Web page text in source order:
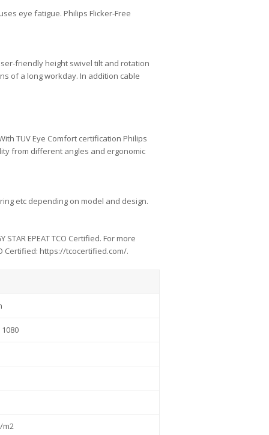
eye fatigue. Philips Flicker-Free
friendly height swivel tilt and rotation
of a long workday. In addition cable
TUV Eye Comfort certification Philips
from different angles and ergonomic
etc depending on model and design.
EPEAT TCO Certified. For more
Certified: https://tcocertified.com/.
1080
m2